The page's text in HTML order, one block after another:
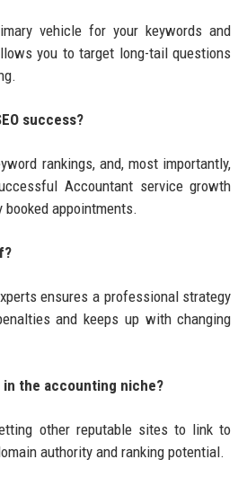
vehicle for your keywords and
you to target long-tail questions
success?
rankings, and, most importantly,
Accountant service growth
appointments.
ensures a professional strategy
and keeps up with changing
the accounting niche?
other reputable sites to link to
authority and ranking potential.